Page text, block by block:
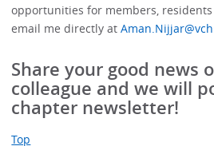
opportunities for members,
email me directly at
Share your good news
colleague and we will
chapter newsletter!
Top